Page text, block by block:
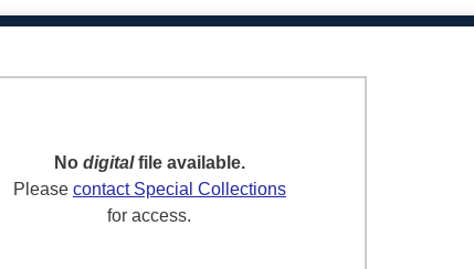
No digitalfile available.
Please contact Special Collections
for access.